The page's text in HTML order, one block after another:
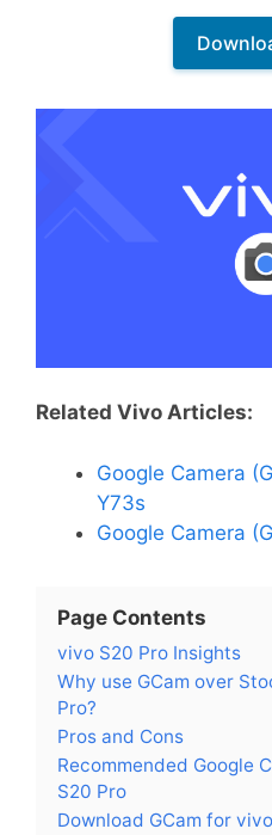
Related Vivo Articles:
Google Camera
Y73s
Google Camera
Page Contents
vivo S20 Pro Insights
Why use GCam over
Pro?
Pros and Cons
Recommended Google
S20 Pro
Download GCam for